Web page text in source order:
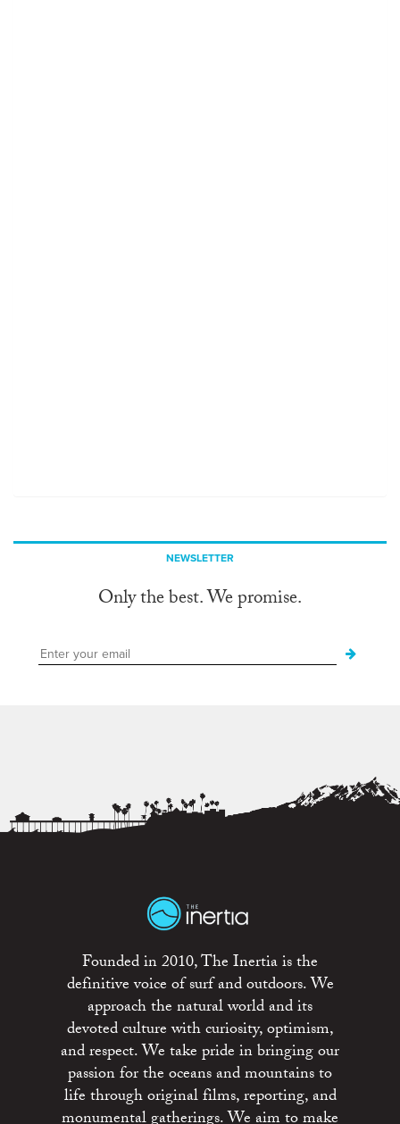
NEWSLETTER
Only the best. We promise.
Founded in 2010, The Inertia is the
definitive voice of surf and outdoors. We
approach the natural world and its
devoted culture with curiosity, optimism,
and respect. We take pride in bringing our
passion for the oceans and mountains to
life through original films, reporting, and